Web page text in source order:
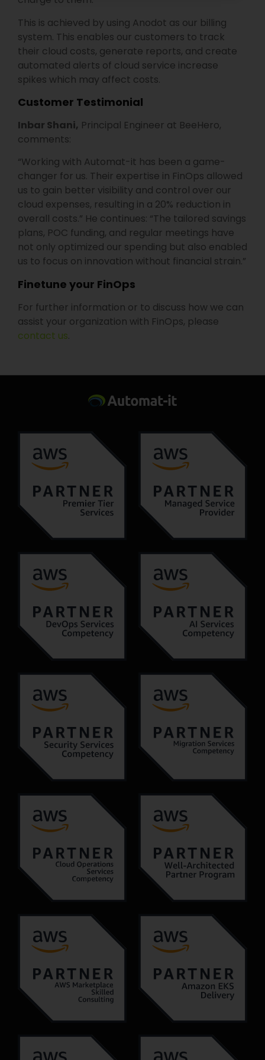
This is achieved by using Anodot as our billing
system. This enables our customers to track
their cloud costs, generate reports, and create
automated alerts of cloud service increase
spikes which may affect costs.
Customer Testimonial
Inbar Shani, Principal Engineer at BeeHero,
comments:
“Working with Automat-it has been a game-
changer for us. Their expertise in FinOps allowed
us to gain better visibility and control over our
cloud expenses, resulting in a 20% reduction in
overall costs.” He continues: “The tailored savings
plans, POC funding, and regular meetings have
not only optimized our spending but also enabled
us to focus on innovation without financial strain.”
Finetune your FinOps
For further information or to discuss how we can
assist your organization with FinOps, please
contact us.